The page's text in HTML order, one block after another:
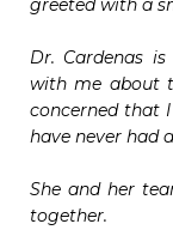
greeted with a
Dr. Cardenas
with me about
concerned that
have never had
She and her
together.